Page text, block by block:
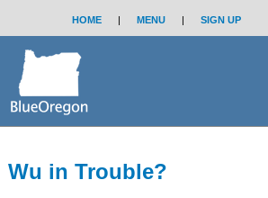
HOME | MENU | SIGN UP
Wu in Trouble?